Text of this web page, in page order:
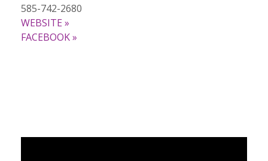
585-742-2680
WEBSITE »
FACEBOOK »